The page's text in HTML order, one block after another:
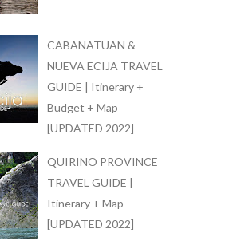
CABANATUAN &
NUEVA ECIJA TRAVEL
GUIDE | Itinerary +
Budget + Map
[UPDATED 2022]
QUIRINO PROVINCE
TRAVEL GUIDE |
Itinerary + Map
[UPDATED 2022]